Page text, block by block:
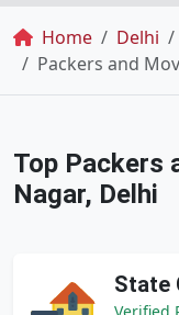
Breadcrumb
Home Delhi
Packers and
Top Packers
Nagar, Delhi
State